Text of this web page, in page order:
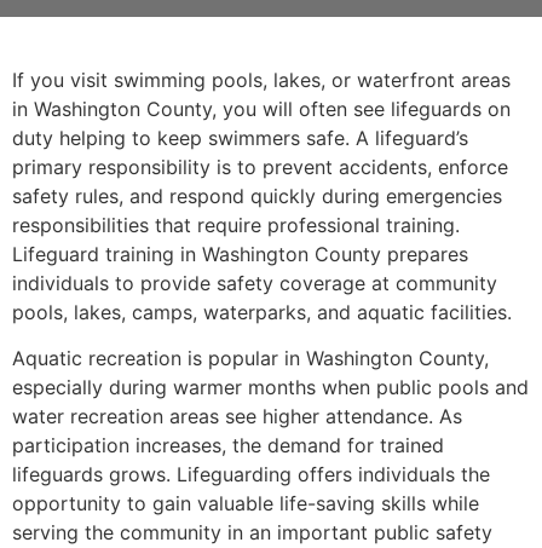
If you visit swimming pools, lakes, or waterfront areas
in Washington County, you will often see lifeguards on
duty helping to keep swimmers safe. A lifeguard’s
primary responsibility is to prevent accidents, enforce
safety rules, and respond quickly during emergencies
responsibilities that require professional training.
Lifeguard training in Washington County prepares
individuals to provide safety coverage at community
pools, lakes, camps, waterparks, and aquatic facilities.
Aquatic recreation is popular in Washington County,
especially during warmer months when public pools and
water recreation areas see higher attendance. As
participation increases, the demand for trained
lifeguards grows. Lifeguarding offers individuals the
opportunity to gain valuable life-saving skills while
serving the community in an important public safety